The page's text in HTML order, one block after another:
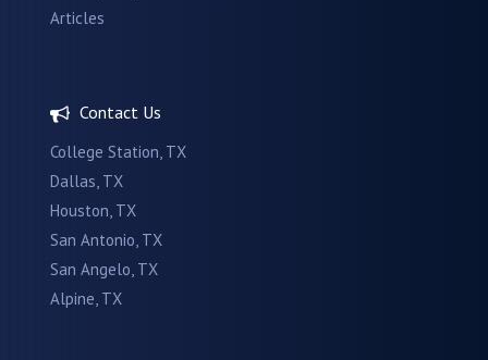
Articles
Contact Us
College Station, TX
Dallas, TX
Houston, TX
San Antonio, TX
San Angelo, TX
Alpine, TX